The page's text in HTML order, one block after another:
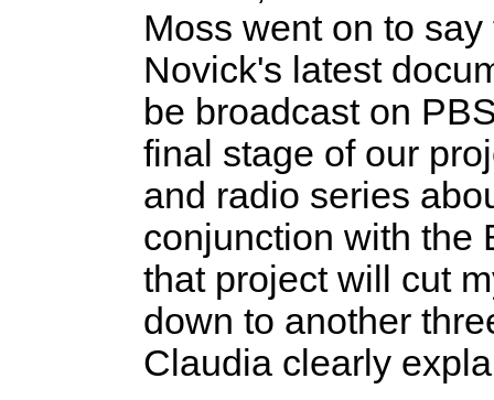
Moss went on to
Novick's latest
be broadcast on
final stage of our
and radio series
conjunction with the
that project will cut
down to another
Claudia clearly